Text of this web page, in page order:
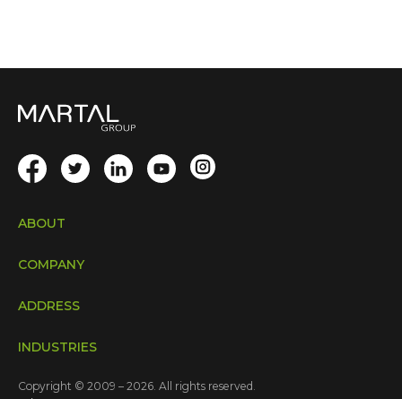
ABOUT
COMPANY
INDUSTRIES
ADDRESS
Copyright © 2009 – 2026. All rights reserved.